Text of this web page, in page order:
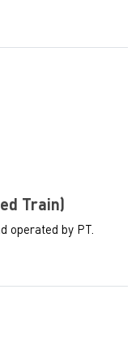
Train)
operated by PT.